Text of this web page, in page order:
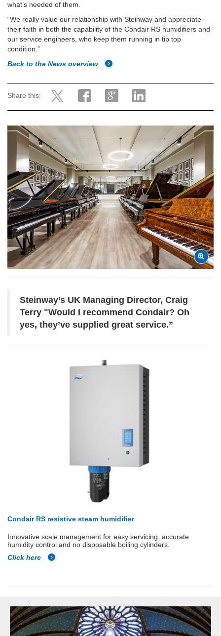
what’s needed of them.
“We really value our relationship with Steinway and appreciate
their faith in both the capability of the Condair RS humidifiers and
our service engineers, who keep them running in tip top
condition.”
Back to the News overview
Share this:
Steinway’s UK Managing Director, Craig
Terry "Would I recommend Condair? Oh
yes, they’ve supplied great service.”
Condair RS resistive steam humidifier
Innovative scale management for easy servicing, accurate
humidity control and no disposable boiling cylinders.
Click here